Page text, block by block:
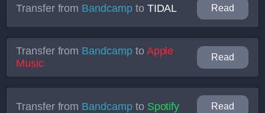
Transfer from Bandcampto TIDAL Read
Transfer from Bandcampto Apple
Music
Read
Transfer from Bandcampto Spotify Read